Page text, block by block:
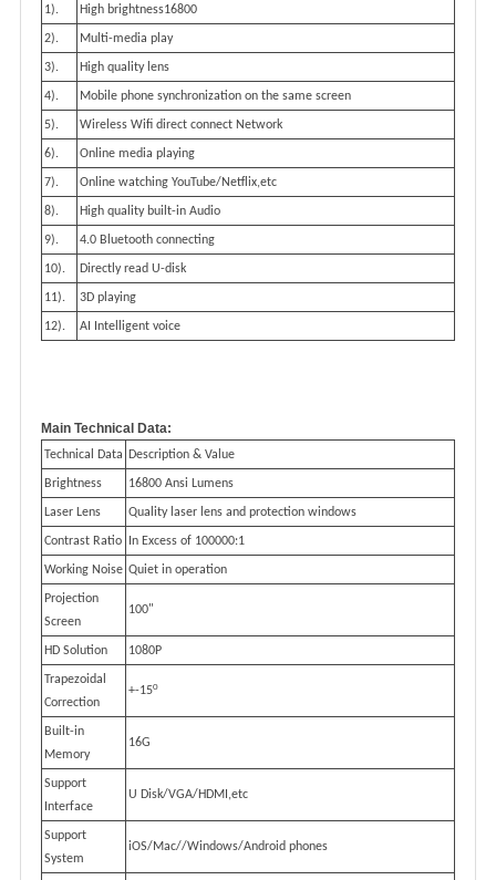
1). High brightness16800
2). Multi-media play
3). High quality lens
4). Mobile phone synchronization on the same screen
5). Wireless Wifi direct connect Network
6). Online media playing
7). Online watching YouTube/Netflix,etc
8). High quality built-in Audio
9). 4.0 Bluetooth connecting
10). Directly read U-disk
11). 3D playing
12). AI Intelligent voice
Main Technical Data:
Technical Data Description & Value
Brightness 16800 Ansi Lumens
Laser Lens Quality laser lens and protection windows
Contrast Ratio In Excess of 100000:1
Working Noise Quiet in operation
Projection
Screen
100"
HD Solution 1080P
Trapezoidal
Correction
+-150
Built-in
Memory
16G
Support
Interface
U Disk/VGA/HDMI,etc
Support
System
iOS/Mac//Windows/Android phones